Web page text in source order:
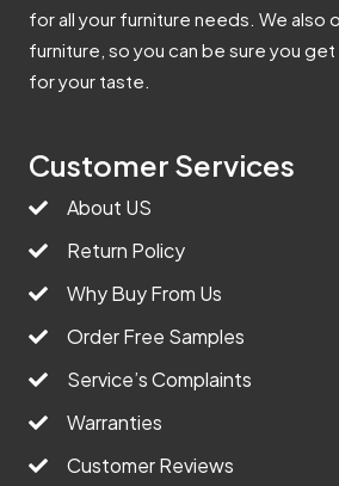
for all your furniture needs. We also
furniture, so you can be sure you
for your taste.
Customer Services
About US
Return Policy
Why Buy From Us
Order Free Samples
Service’s Complaints
Warranties
Customer Reviews